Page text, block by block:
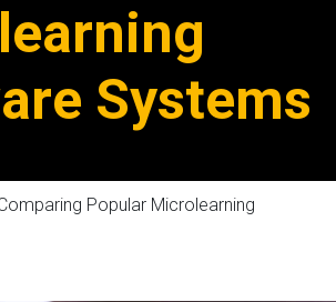
Systems
Popular Microlearning